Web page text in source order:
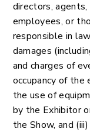
directors,
employees, or
responsible in
damages
and charges of
occupancy of the
the use of
by the Exhibitor
the Show, and